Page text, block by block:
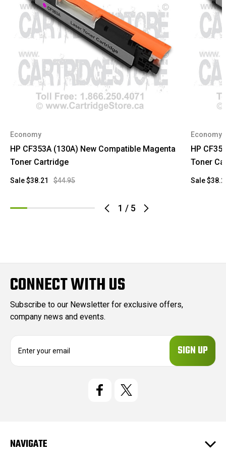
1 / 5
Economy
HP CF353A (130A) New Compatible Magenta
Toner Cartridge
$44.95
Sale$38.21
Economy
HP
Toner
Sale
CONNECT WITH US
Subscribe to our Newsletter for exclusive offers,
company news and events.
e
NAVIGATE